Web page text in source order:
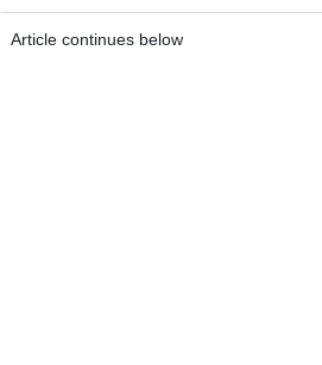
Article continues below